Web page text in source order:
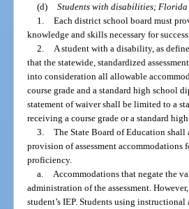
(d) Students with disabilities; Florida
1. Each district school board must
knowledge and skills necessary for
2.
A student with a disability, as
that the statewide, standardized
into consideration all allowable
course grade and a standard high school
statement of waiver shall be limited to a
receiving a course grade or a standard
3. The State Board of Education shall
provision of assessment
proficiency.
a.
Accommodations that negate the
administration of the assessment.
student’s IEP. Students using